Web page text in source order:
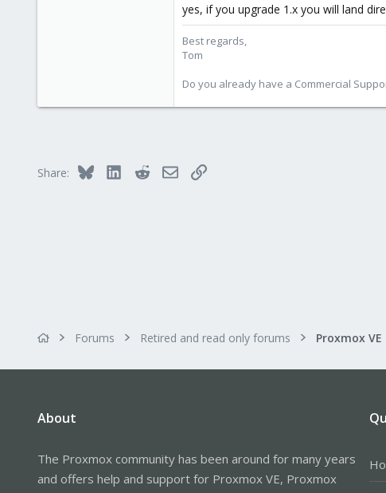
yes, if you upgrade 1.x you will land
Best regards,
Tom
Do you already have a Commercial
Share: Bluesky LinkedInRedditEmailLink
Forums Retired and read only forums
About
The Proxmox community has been around for many years
and offers help and support for Proxmox VE, Proxmox